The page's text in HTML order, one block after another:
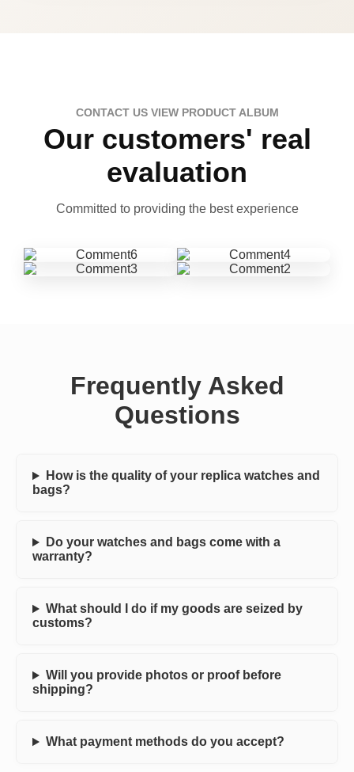
CONTACT US VIEW PRODUCT ALBUM
Our customers' real
evaluation
Committed to providing the best experience
Frequently Asked
Questions
How is the quality of your replica watches and
bags?
Do your watches and bags come with a
warranty?
What should I do if my goods are seized by
customs?
Will you provide photos or proof before
shipping?
What payment methods do you accept?